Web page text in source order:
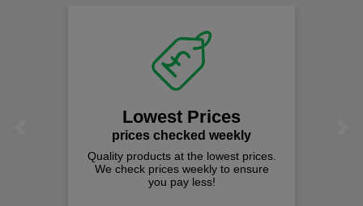
Lowest Prices
prices checked weekly
Quality products at the lowest prices.
We check prices weekly to ensure
you pay less!